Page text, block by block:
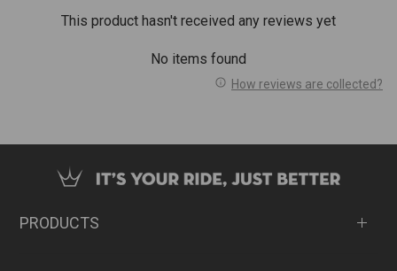
This product hasn't received any reviews yet
No items found
How reviews are collected?
PRODUCTS